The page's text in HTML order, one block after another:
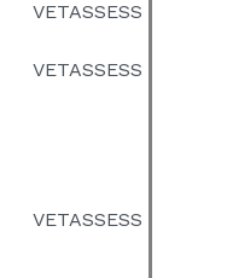
VETASSESS
VETASSESS
VETASSESS